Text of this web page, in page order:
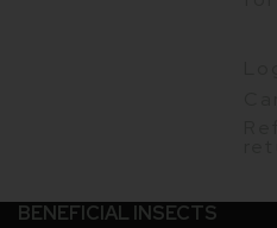
BENEFICIAL INSECTS